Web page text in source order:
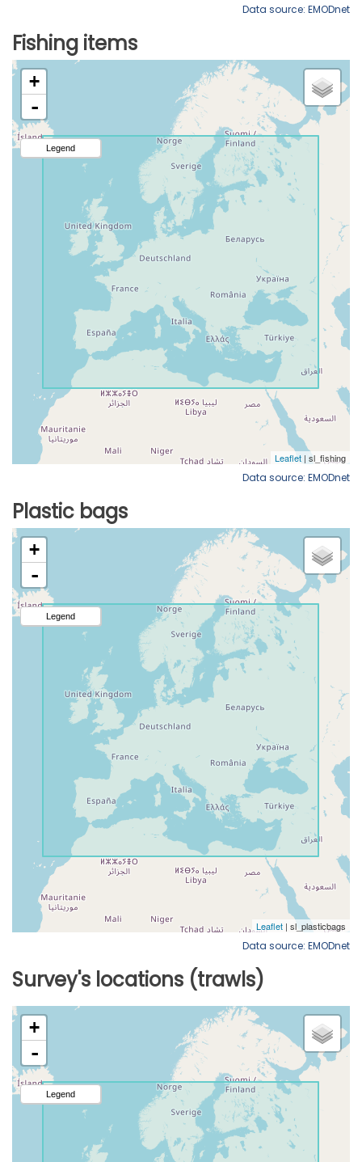
Data source: EMODnet
Fishing items
Data source: EMODnet
Plastic bags
Data source: EMODnet
Survey's locations (trawls)